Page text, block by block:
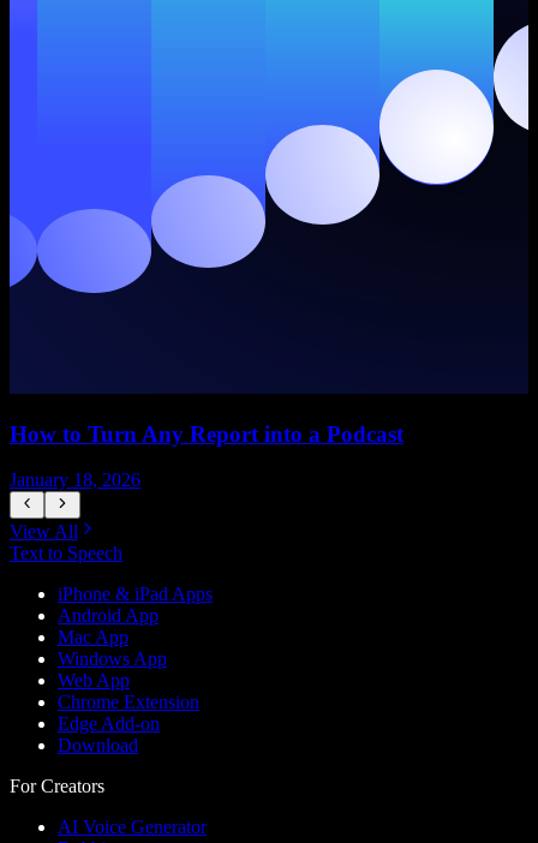
How to Turn Any Report into a Podcast
January 18, 2026
View All
Text to Speech
iPhone & iPad Apps
Android App
Mac App
Windows App
Web App
Chrome Extension
Edge Add-on
Download
For Creators
AI Voice Generator